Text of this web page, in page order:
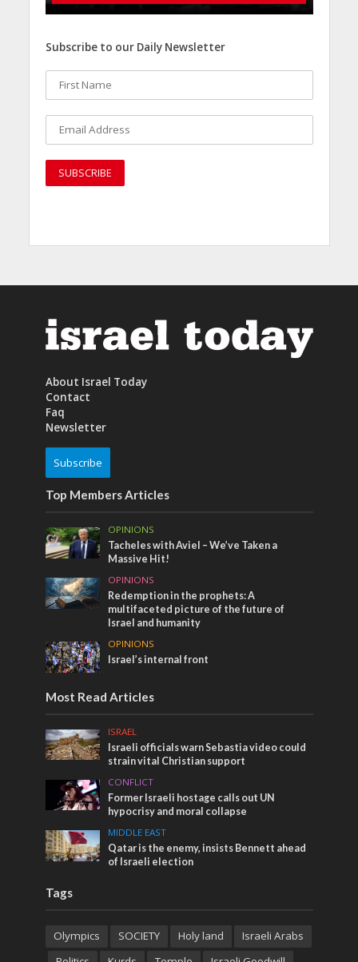
Subscribe to our Daily Newsletter
About Israel Today
Contact
Faq
Newsletter
Subscribe
Top Members Articles
OPINIONS
Tacheles with Aviel – We’ve Taken a
Massive Hit!
OPINIONS
Redemption in the prophets: A
multifaceted picture of the future of
Israel and humanity
OPINIONS
Israel’s internal front
Most Read Articles
ISRAEL
Israeli officials warn Sebastia video could
strain vital Christian support
CONFLICT
Former Israeli hostage calls out UN
hypocrisy and moral collapse
MIDDLE EAST
Qatar is the enemy, insists Bennett ahead
of Israeli election
Tags
Olympics SOCIETY Holy land
Israeli Arabs